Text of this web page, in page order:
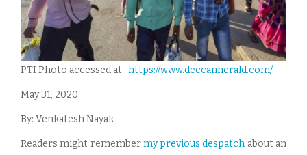
PTI Photo accessed at-https://www.deccanherald.com/
May 31, 2020
By: Venkatesh Nayak
Readers might remembermy previous despatch about an